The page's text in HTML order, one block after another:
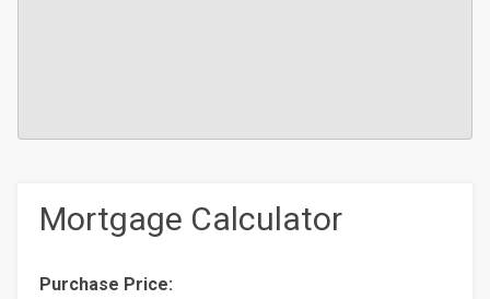
Mortgage Calculator
Purchase Price: